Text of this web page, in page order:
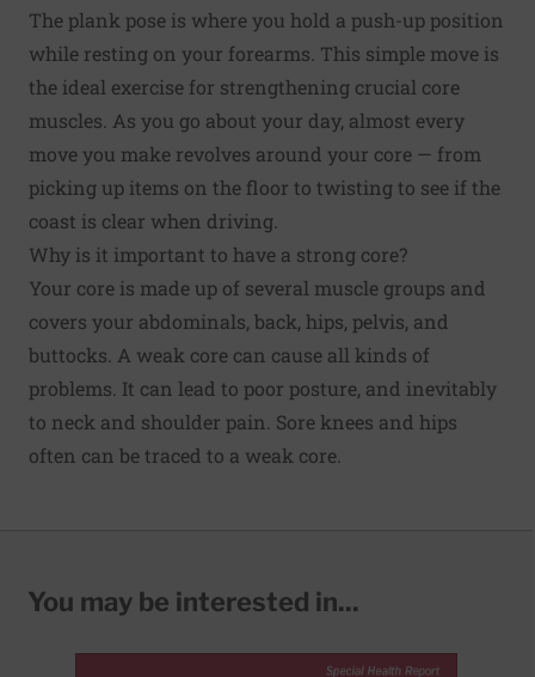
The plank pose is where you hold a push-up position
while resting on your forearms. This simple move is
the ideal exercise for strengthening crucial core
muscles. As you go about your day, almost every
move you make revolves around your core — from
picking up items on the floor to twisting to see if the
coast is clear when driving.
Why is it important to have a strong core?
Your core is made up of several muscle groups and
covers your abdominals, back, hips, pelvis, and
buttocks. A weak core can cause all kinds of
problems. It can lead to poor posture, and inevitably
to neck and shoulder pain. Sore knees and hips
often can be traced to a weak core.
You may be interested in...